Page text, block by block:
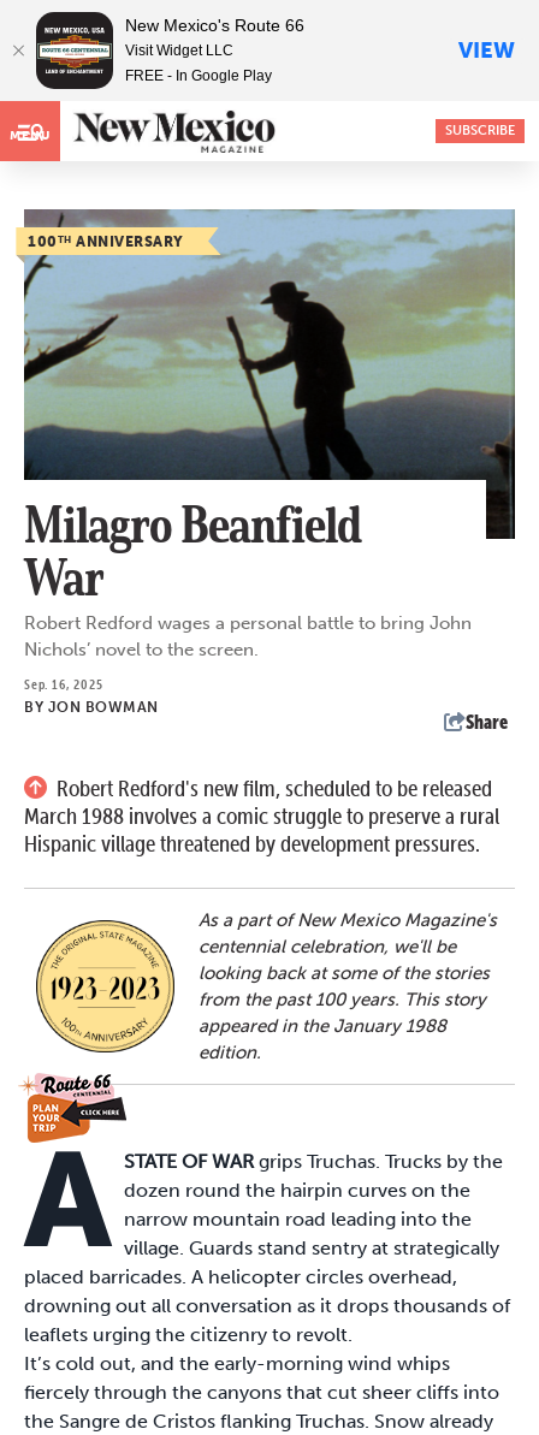
MENU SUBSCRIBE
100 TH ANNIVERSARY
Milagro Beanfield
War
Robert Redford wages a personal battle to bring John
Nichols’ novel to the screen.
Sep. 16, 2025
BY JON BOWMAN
Share
Robert Redford's new film, scheduled to be released
March 1988 involves a comic struggle to preserve a rural
Hispanic village threatened by development pressures.
As a part of New Mexico Magazine's
centennial celebration, we'll be
looking back at some of the stories
from the past 100 years. This story
appeared in the January 1988
edition.
A STATE OF WARgrips Truchas. Trucks by the
dozen round the hairpin curves on the
narrow mountain road leading into the
village. Guards stand sentry at strategically
placed barricades. A helicopter circles overhead,
drowning out all conversation as it drops thousands of
leaflets urging the citizenry to revolt.
It’s cold out, and the early-morning wind whips
fiercely through the canyons that cut sheer cliffs into
the Sangre de Cristos flanking Truchas. Snow already
New Mexico's Route 66
Visit Widget LLC
FREE - In Google Play
VIEW